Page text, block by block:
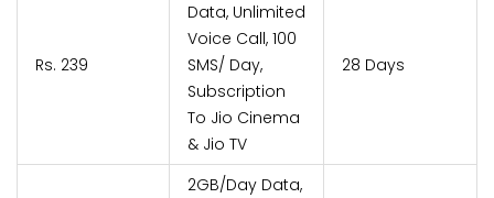
Rs. 239
Data, Unlimited
Voice Call, 100
SMS/ Day,
Subscription
To Jio Cinema
& Jio TV
28 Days
2GB/Day Data,